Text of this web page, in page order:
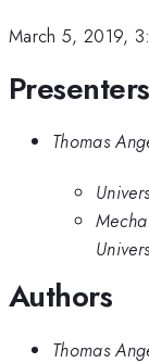
March 5, 2019,
Presenters
Thomas
Authors
Thomas